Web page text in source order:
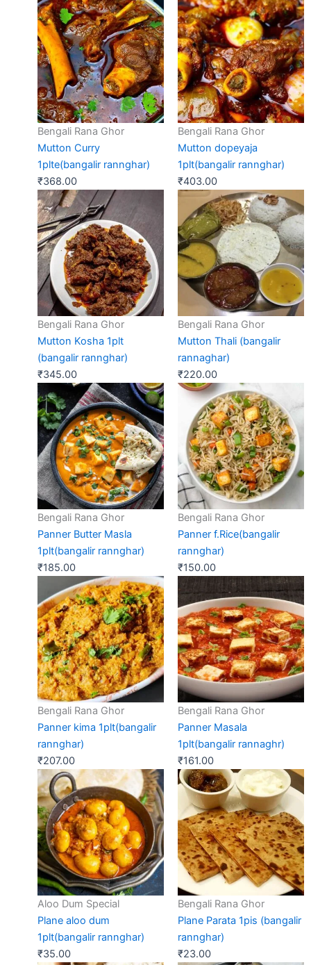
Bengali Rana Ghor
Mutton Curry
1plte(bangalir rannghar)
₹368.00
Bengali Rana Ghor
Mutton dopeyaja
1plt(bangalir rannghar)
₹403.00
Bengali Rana Ghor
Mutton Kosha 1plt
(bangalir rannghar)
₹345.00
Bengali Rana Ghor
Mutton Thali (bangalir
rannaghar)
₹220.00
Bengali Rana Ghor
Panner Butter Masla
1plt(bangalir rannghar)
₹185.00
Bengali Rana Ghor
Panner f.Rice(bangalir
rannghar)
₹150.00
Bengali Rana Ghor
Panner kima 1plt(bangalir
rannghar)
₹207.00
Bengali Rana Ghor
Panner Masala
1plt(bangalir rannaghr)
₹161.00
Aloo Dum Special
Plane aloo dum
1plt(bangalir rannghar)
₹35.00
Bengali Rana Ghor
Plane Parata 1pis (bangalir
rannghar)
₹23.00